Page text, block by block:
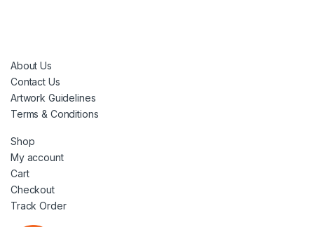
About Us
Contact Us
Artwork Guidelines
Terms & Conditions
Shop
My account
Cart
Checkout
Track Order